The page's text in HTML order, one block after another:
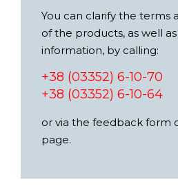
You can clarify the terms
of the products, as well
information, by calling:
+38 (03352) 6-10-70
+38 (03352) 6-10-64
or via the feedback form
page.